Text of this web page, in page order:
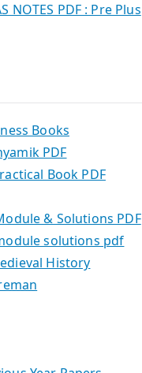
NOTES PDF : Pre Plus
Books
PDF
Book PDF
& Solutions PDF
solutions pdf
History